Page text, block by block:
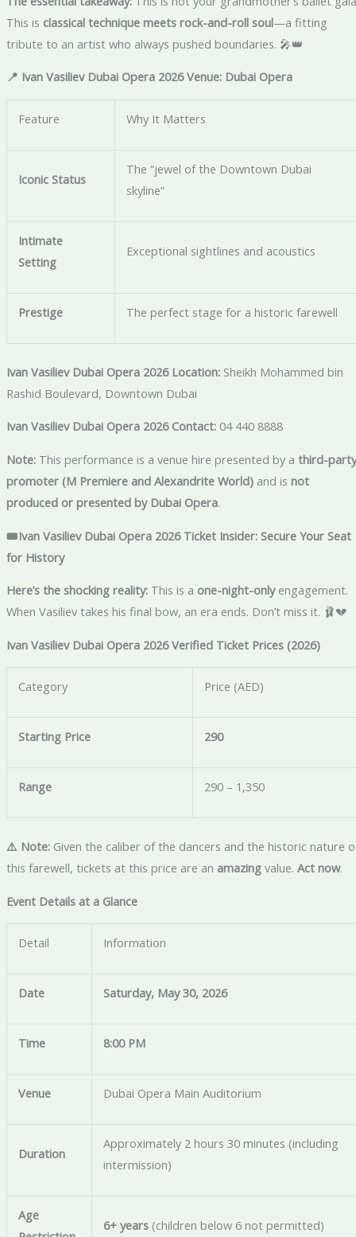
This is classical technique meets rock-and-roll soul—a fitting
tribute to an artist who always pushed boundaries. 🎤👑
📍 Ivan Vasiliev Dubai Opera 2026 Venue: Dubai Opera
Feature Why It Matters
Iconic Status
The “jewel of the Downtown Dubai
skyline”
Intimate
Setting
Exceptional sightlines and acoustics
Prestige The perfect stage for a historic farewell
Ivan Vasiliev Dubai Opera 2026 Location:Sheikh Mohammed bin
Rashid Boulevard, Downtown Dubai
Ivan Vasiliev Dubai Opera 2026 Contact:04 440 8888
Note:This performance is a venue hire presented by a third-party
promoter (M Premiere and Alexandrite World)and is not
produced or presented by Dubai Opera.
🎟️Ivan Vasiliev Dubai Opera 2026 Ticket Insider: Secure Your Seat
for History
Here’s the shocking reality:This is a one-night-onlyengagement.
When Vasiliev takes his final bow, an era ends. Don’t miss it. 🩰💔
Ivan Vasiliev Dubai Opera 2026 Verified Ticket Prices (2026)
Category Price (AED)
Starting Price 290
Range 290 – 1,350
⚠️ Note:Given the caliber of the dancers and the historic nature
this farewell, tickets at this price are an amazingvalue. Act now.
Event Details at a Glance
Detail Information
Date Saturday, May 30, 2026
Time 8:00 PM
Venue Dubai Opera Main Auditorium
Duration
Approximately 2 hours 30 minutes (including
intermission)
Age
6+ years (children below 6 not permitted)